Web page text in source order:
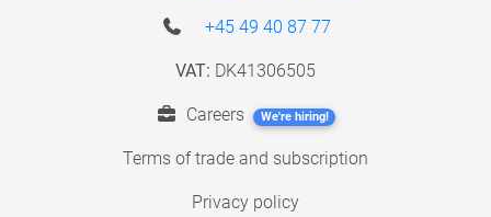
+45 49 40 87 77
VAT: DK41306505
Careers We're hiring!
Terms of trade and subscription
Privacy policy